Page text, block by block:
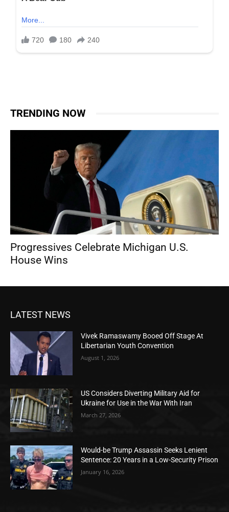
TRENDING NOW
Progressives Celebrate Michigan U.S.
House Wins
LATEST NEWS
Vivek Ramaswamy Booed Off Stage At
Libertarian Youth Convention
August 1, 2026
US Considers Diverting Military Aid for
Ukraine for Use in the War With Iran
March 27, 2026
Would-be Trump Assassin Seeks Lenient
Sentence: 20 Years in a Low-Security Prison
January 16, 2026